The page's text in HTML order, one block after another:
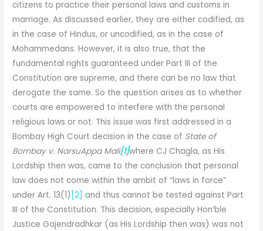
citizens to practice their personal laws and customs in
marriage. As discussed earlier, they are either codified, as
in the case of Hindus, or uncodified, as in the case of
Mohammedans. However, it is also true, that the
fundamental rights guaranteed under Part III of the
Constitution are supreme, and there can be no law that
derogate the same. So the question arises as to whether
courts are empowered to interfere with the personal
religious laws or not. This issue was first addressed in a
Bombay High Court decision in the case of State of
Bombay v. NarsuAppa Mali[1]where CJ Chagla, as His
Lordship then was, came to the conclusion that personal
law does not come within the ambit of “laws in force”
under Art. 13(1) [2] and thus cannot be tested against Part
III of the Constitution. This decision, especially Hon’ble
Justice Gajendradhkar (as His Lordship then was) was not